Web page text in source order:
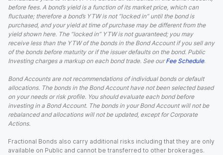
before fees. A bond’s yield is a function of its market price, which can
fluctuate; therefore a bond’s YTW is not “locked in” until the bond is
purchased, and your yield at time of purchase may be different from the
yield shown here. The “locked in” YTW is not guaranteed; you may
receive less than the YTW of the bonds in the Bond Account if you sell any
of the bonds before maturity or if the issuer defaults on the bond. Public
Investing charges a markup on each bond trade. See our Fee Schedule.
Bond Accounts are not recommendations of individual bonds or default
allocations. The bonds in the Bond Account have not been selected based
on your needs or risk profile. You should evaluate each bond before
investing in a Bond Account. The bonds in your Bond Account will not be
rebalanced and allocations will not be updated, except for Corporate
Actions.
Fractional Bonds also carry additional risks including that they are only
available on Public and cannot be transferred to other brokerages.